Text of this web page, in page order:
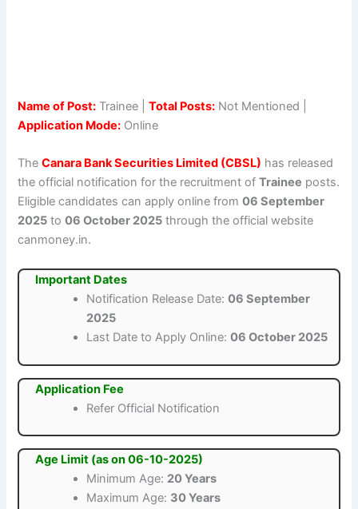
Name of Post: Trainee |Total Posts: Not Mentioned |
Application Mode: Online
TheCanara Bank Securities Limited (CBSL) has released
the official notification for the recruitment ofTrainee posts.
Eligible candidates can apply online from06 September
2025 to06 October 2025 through the official website
canmoney.in.
Important Dates
Notification Release Date:06 September
2025
Last Date to Apply Online:06 October 2025
Application Fee
Refer Official Notification
Age Limit (as on 06-10-2025)
Minimum Age: 20 Years
Maximum Age: 30 Years